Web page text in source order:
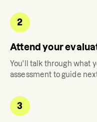
2
Attend your
You'll talk through what
assessment to guide
3